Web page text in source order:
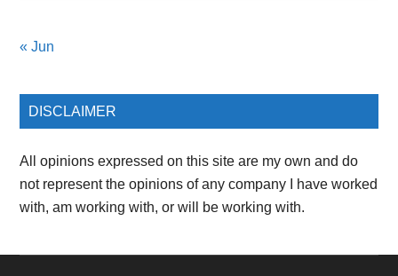
« Jun
DISCLAIMER
All opinions expressed on this site are my own and do
not represent the opinions of any company I have worked
with, am working with, or will be working with.